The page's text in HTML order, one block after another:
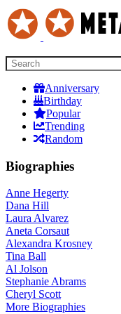
Anniversary
Birthday
Popular
Trending
Random
Biographies
Anne Hegerty
Dana Hill
Laura Alvarez
Aneta Corsaut
Alexandra Krosney
Tina Ball
Al Jolson
Stephanie Abrams
Cheryl Scott
More Biographies